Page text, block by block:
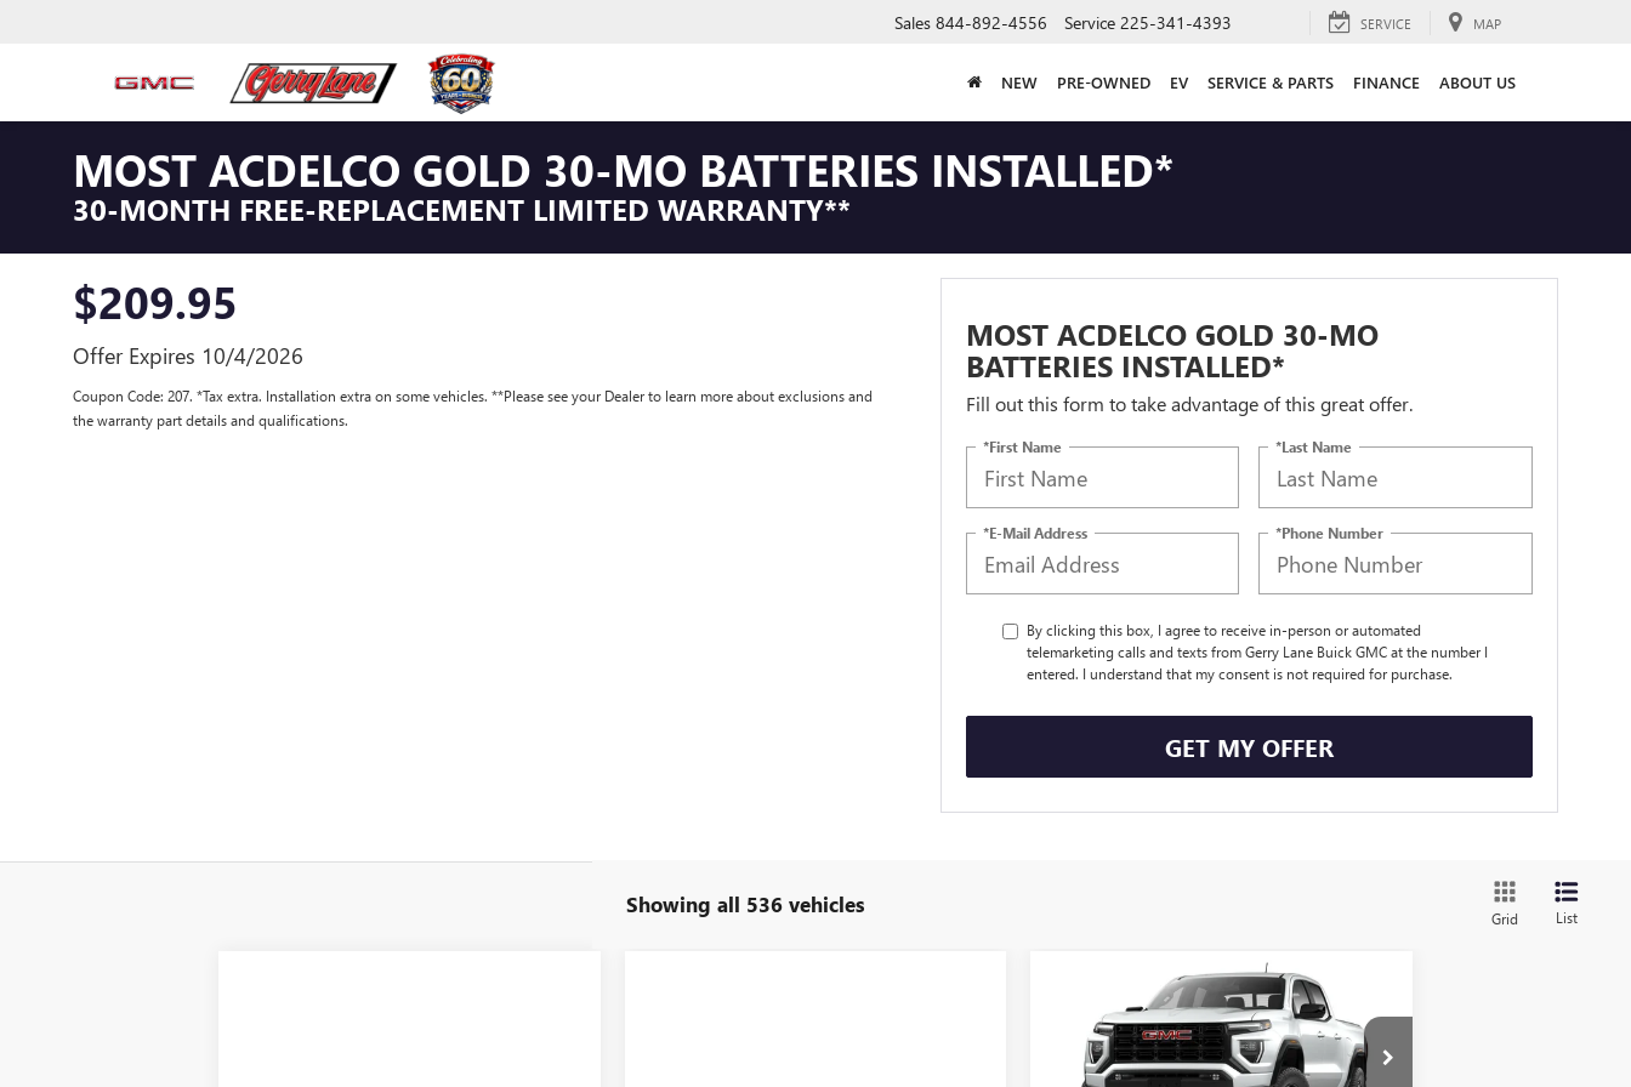
Sales 844-892-4556 Service 225-341-4393 SERVICE MAP
NEW PRE-OWNED EV SERVICE & PARTS FINANCE ABOUT US
MOST ACDELCO GOLD 30-MO BATTERIES INSTALLED*
30-MONTH FREE-REPLACEMENT LIMITED WARRANTY**
$209.95
Offer Expires 10/4/2026
Coupon Code: 207. *Tax extra. Installation extra on some vehicles. **Please see your Dealer to learn more about exclusions and
the warranty part details and qualifications.
MOST ACDELCO GOLD 30-MO
BATTERIES INSTALLED*
Fill out this form to take advantage of this great offer.
*First Name *Last Name
*E-Mail Address *Phone Number
By clicking this box, I agree to receive in-person or automated
telemarketing calls and texts from Gerry Lane Buick GMC at the number I
entered. I understand that my consent is not required for purchase.
GET MY OFFER
Showing all 536 vehicles
Grid List
2026GMC CANYON
ELEVATION
VIN:1GTP1BEK8T1142483Stock:26G6339
$1,901
SAVINGS
$41,036
GERRY LANE PRICE
Less
Compare Vehicle